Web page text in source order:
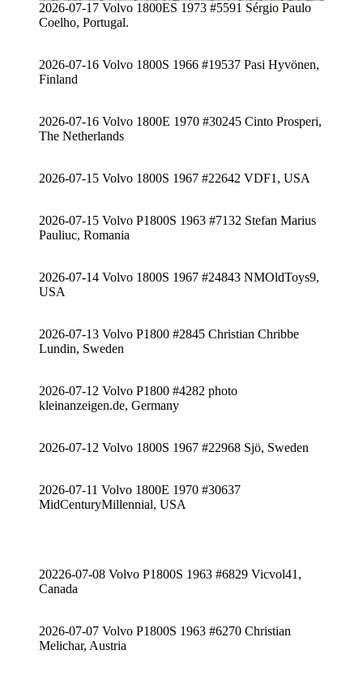
2026-07-17 Volvo 1800ES 1973 #5591 Sérgio Paulo
Coelho, Portugal.
2026-07-16 Volvo 1800S 1966 #19537 Pasi Hyvönen,
Finland
2026-07-16 Volvo 1800E 1970 #30245 Cinto Prosperi,
The Netherlands
2026-07-15 Volvo 1800S 1967 #22642 VDF1, USA
2026-07-15 Volvo P1800S 1963 #7132 Stefan Marius
Pauliuc, Romania
2026-07-14 Volvo 1800S 1967 #24843 NMOldToys9,
USA
2026-07-13 Volvo P1800 #2845 Christian Chribbe
Lundin, Sweden
2026-07-12 Volvo P1800 #4282 photo
kleinanzeigen.de, Germany
2026-07-12 Volvo 1800S 1967 #22968 Sjö, Sweden
2026-07-11 Volvo 1800E 1970 #30637
MidCenturyMillennial, USA
20226-07-08 Volvo P1800S 1963 #6829 Vicvol41,
Canada
2026-07-07 Volvo P1800S 1963 #6270 Christian
Melichar, Austria